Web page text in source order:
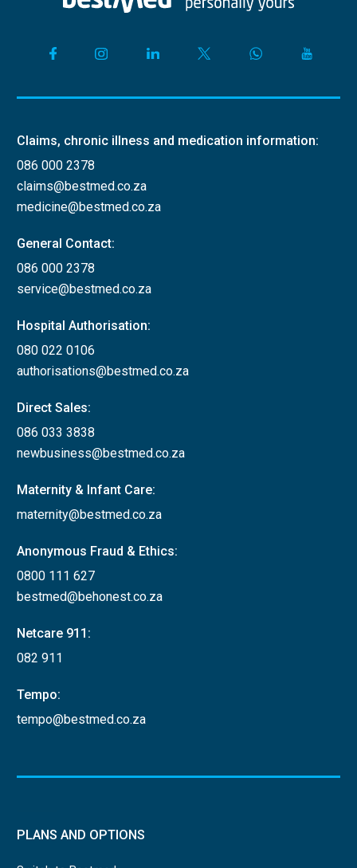
Claims, chronic illness and medication information:
086 000 2378
claims@bestmed.co.za
medicine@bestmed.co.za
General Contact:
086 000 2378
service@bestmed.co.za
Hospital Authorisation:
080 022 0106
authorisations@bestmed.co.za
Direct Sales:
086 033 3838
newbusiness@bestmed.co.za
Maternity & Infant Care:
maternity@bestmed.co.za
Anonymous Fraud & Ethics:
0800 111 627
bestmed@behonest.co.za
Netcare 911:
082 911
Tempo:
tempo@bestmed.co.za
PLANS AND OPTIONS